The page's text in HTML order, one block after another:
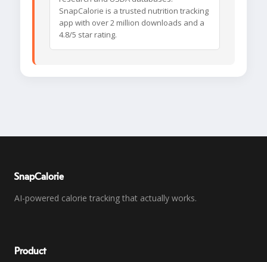
SnapCalorie is a trusted nutrition tracking
app with over 2 million downloads and a
4.8/5 star rating.
SnapCalorie
AI-powered calorie tracking that actually works.
Product